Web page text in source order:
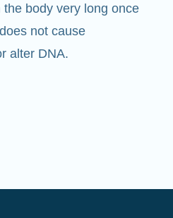
not cause
alter DNA.